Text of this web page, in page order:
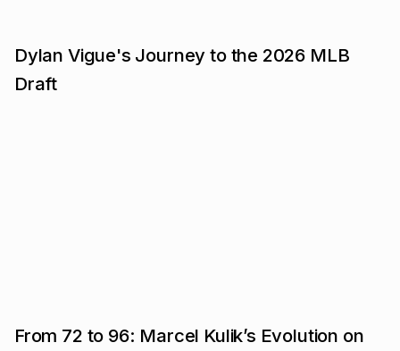
Dylan Vigue's Journey to the 2026 MLB
Draft
From 72 to 96: Marcel Kulik’s Evolution on